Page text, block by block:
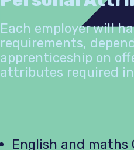
Each employer will
requirements,
apprenticeship on
attributes required
English and maths